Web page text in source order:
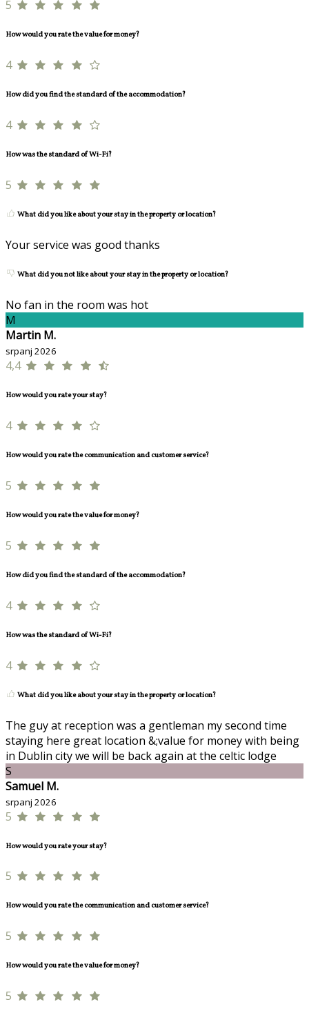
5
How would you rate the value for money?
4
How did you find the standard of the accommodation?
4
How was the standard of Wi-Fi?
5
What did you like about your stay in the property or location?
Your service was good thanks
What did you not like about your stay in the property or location?
No fan in the room was hot
M
Martin M.
srpanj 2026
4,4
How would you rate your stay?
4
How would you rate the communication and customer service?
5
How would you rate the value for money?
5
How did you find the standard of the accommodation?
4
How was the standard of Wi-Fi?
4
What did you like about your stay in the property or location?
The guy at reception was a gentleman my second time
staying here great location &;value for money with being
in Dublin city we will be back again at the celtic lodge
S
Samuel M.
srpanj 2026
5
How would you rate your stay?
5
How would you rate the communication and customer service?
5
How would you rate the value for money?
5